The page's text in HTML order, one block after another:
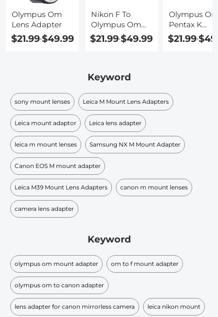
Olympus Om
Lens Adapter
$21.99-$49.99
Nikon F To
Olympus Om
Adapter
$21.99-$49.99
Olympus
Pentax K
Adapter
$21.99-
Keyword
sony mount lenses Leica M Mount Lens Adapters
Leica mount adaptor Leica lens adapter
leica m mount lenses Samsung NX M Mount Adapter
Canon EOS M mount adapter
Leica M39 Mount Lens Adapters canon m mount lenses
camera lens adapter
Keyword
olympus om mount adapter om to f mount adapter
olympus om to canon adapter
lens adapter for canon mirrorless camera leica nikon mount